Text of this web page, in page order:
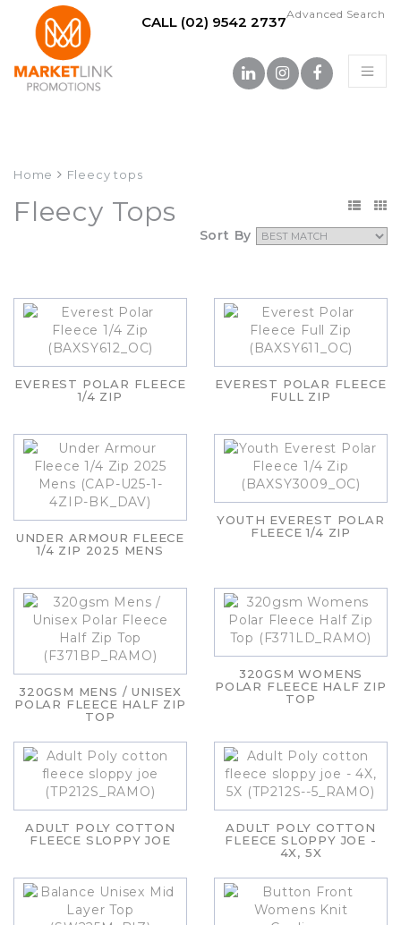
Advanced Search
CALL (02) 9542 2737
Home Fleecy tops
Fleecy Tops
Sort By
EVEREST POLAR FLEECE
1/4 ZIP
EVEREST POLAR FLEECE
FULL ZIP
UNDER ARMOUR FLEECE
1/4 ZIP 2025 MENS
YOUTH EVEREST POLAR
FLEECE 1/4 ZIP
320GSM MENS / UNISEX
POLAR FLEECE HALF ZIP
TOP
320GSM WOMENS
POLAR FLEECE HALF ZIP
TOP
ADULT POLY COTTON
FLEECE SLOPPY JOE
ADULT POLY COTTON
FLEECE SLOPPY JOE -
4X, 5X